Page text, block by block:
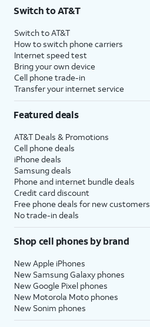
Switch to AT&T
Switch to AT&T
How to switch phone carriers
Internet speed test
Bring your own device
Cell phone trade-in
Transfer your internet service
Featured deals
AT&T Deals & Promotions
Cell phone deals
iPhone deals
Samsung deals
Phone and internet bundle deals
Credit card discount
Free phone deals for new customers
No trade-in deals
Shop cell phones by brand
New Apple iPhones
New Samsung Galaxy phones
New Google Pixel phones
New Motorola Moto phones
New Sonim phones